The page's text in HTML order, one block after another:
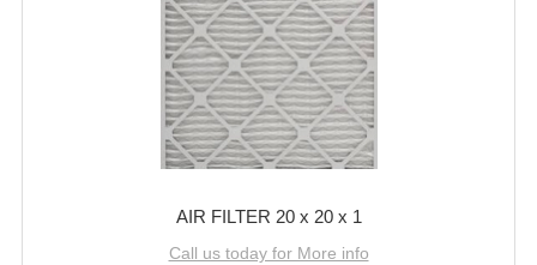
AIR FILTER 20 x 20 x 1
Call us today for More info